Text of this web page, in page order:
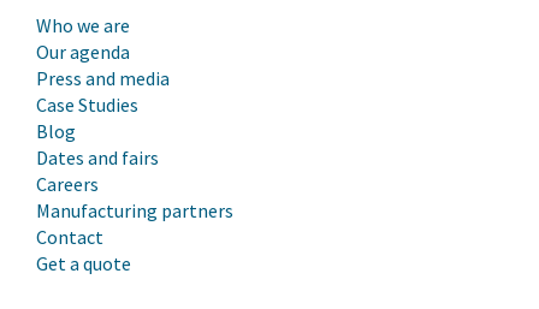
Who we are
Our agenda
Press and media
Case Studies
Blog
Dates and fairs
Careers
Manufacturing partners
Contact
Get a quote